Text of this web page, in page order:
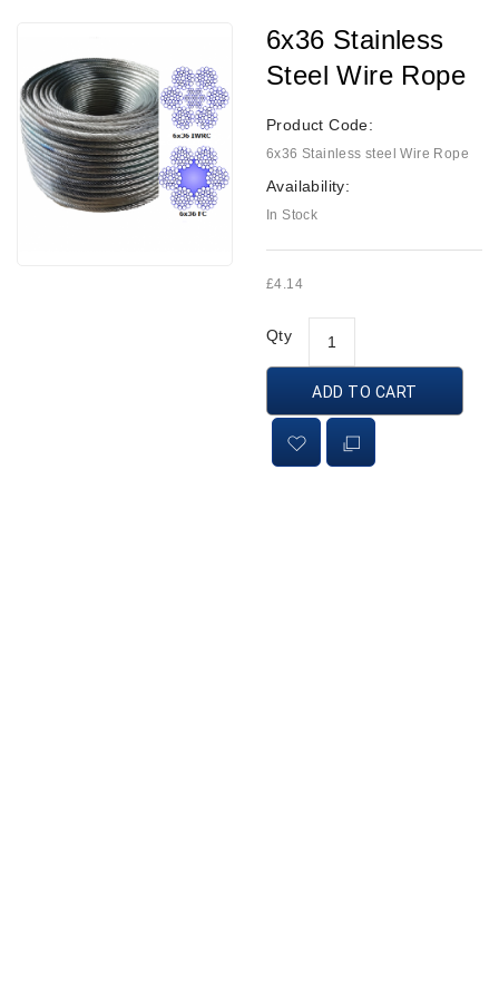
6x36 Stainless
Steel Wire Rope
Product Code:
6x36 Stainless steel Wire Rope
Availability:
In Stock
£4.14
Qty
ADD TO CART